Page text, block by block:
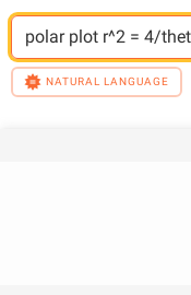
polar plot r^2 = 4/
NATURAL LANGUAGE